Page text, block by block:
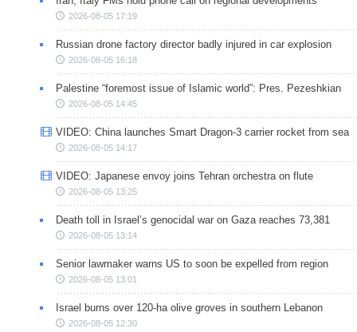
2026-08-05 17:19
Russian drone factory director badly injured in car explosion
2026-08-05 16:18
Palestine “foremost issue of Islamic world”: Pres. Pezeshkian
2026-08-05 14:45
VIDEO: China launches Smart Dragon-3 carrier rocket from sea
2026-08-05 14:17
VIDEO: Japanese envoy joins Tehran orchestra on flute
2026-08-05 13:25
Death toll in Israel’s genocidal war on Gaza reaches 73,381
2026-08-05 13:14
Senior lawmaker warns US to soon be expelled from region
2026-08-05 13:01
Israel burns over 120-ha olive groves in southern Lebanon
2026-08-05 12:30